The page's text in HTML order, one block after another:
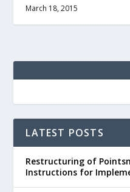
March 18, 2015
LATEST POSTS
Restructuring of
Instructions for